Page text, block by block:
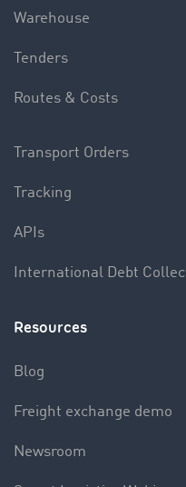
Warehouse
Tenders
Routes & Costs
Transport Orders
Tracking
APIs
International Debt
Resources
Blog
Freight exchange demo
Newsroom